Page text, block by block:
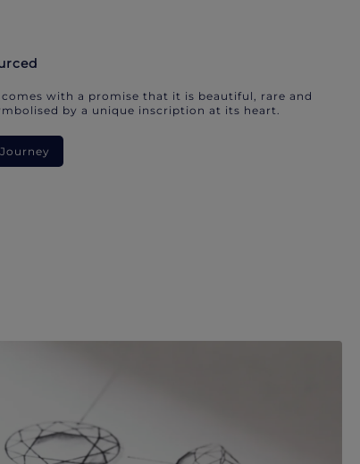
with a promise that it is beautiful, rare and
by a unique inscription at its heart.